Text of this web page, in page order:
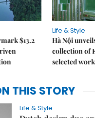
$13.2
Life & Style
Hà Nội
collection of
selected
THIS STORY
Life & Style